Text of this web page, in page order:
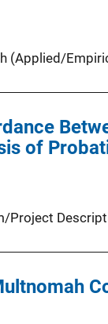
(Applied/
of
Project